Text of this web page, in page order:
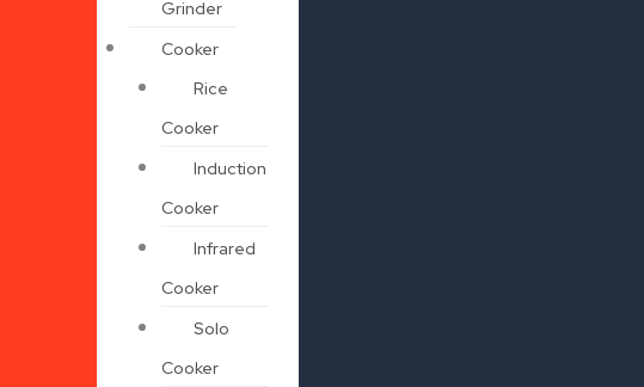
Grinder
Cooker
Rice
Cooker
Induction
Cooker
Infrared
Cooker
Solo
Cooker